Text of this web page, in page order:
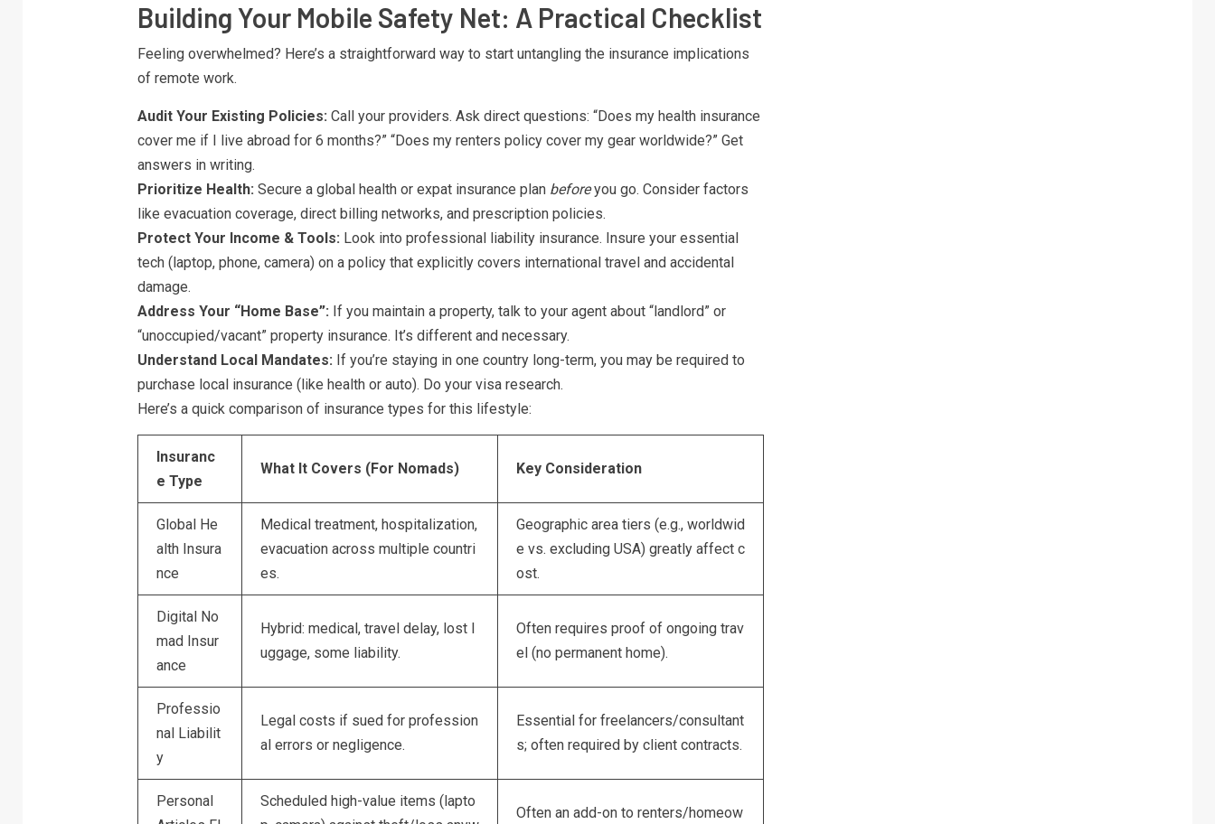
Building Your Mobile Safety Net: A Practical Checklist
Feeling overwhelmed? Here’s a straightforward way to start untangling the insurance implications
of remote work.
Audit Your Existing Policies: Call your providers. Ask direct questions: “Does my health insurance
cover me if I live abroad for 6 months?” “Does my renters policy cover my gear worldwide?” Get
answers in writing.
Prioritize Health: Secure a global health or expat insurance plan beforeyou go. Consider factors
like evacuation coverage, direct billing networks, and prescription policies.
Protect Your Income & Tools: Look into professional liability insurance. Insure your essential
tech (laptop, phone, camera) on a policy that explicitly covers international travel and accidental
damage.
Address Your “Home Base”: If you maintain a property, talk to your agent about “landlord” or
“unoccupied/vacant” property insurance. It’s different and necessary.
Understand Local Mandates: If you’re staying in one country long-term, you may be required to
purchase local insurance (like health or auto). Do your visa research.
Here’s a quick comparison of insurance types for this lifestyle:
Insuranc
e Type
What It Covers (For Nomads) Key Consideration
Global He
alth Insura
nce
Medical treatment, hospitalization,
evacuation across multiple countri
es.
Geographic area tiers (e.g., worldwid
e vs. excluding USA) greatly affect c
ost.
Digital No
mad Insur
ance
Hybrid: medical, travel delay, lost l
uggage, some liability.
Often requires proof of ongoing trav
el (no permanent home).
Professio
nal Liabilit
y
Legal costs if sued for profession
al errors or negligence.
Essential for freelancers/consultant
s; often required by client contracts.
Personal
Scheduled high-value items (lapto
Often an add-on to renters/homeow